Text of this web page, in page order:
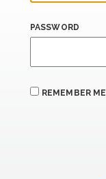
PASSWORD
REMEMBER ME